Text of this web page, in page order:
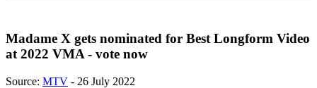
Madame X gets nominated for Best Longform Video
at 2022 VMA - vote now
Source: MTV - 26 July 2022